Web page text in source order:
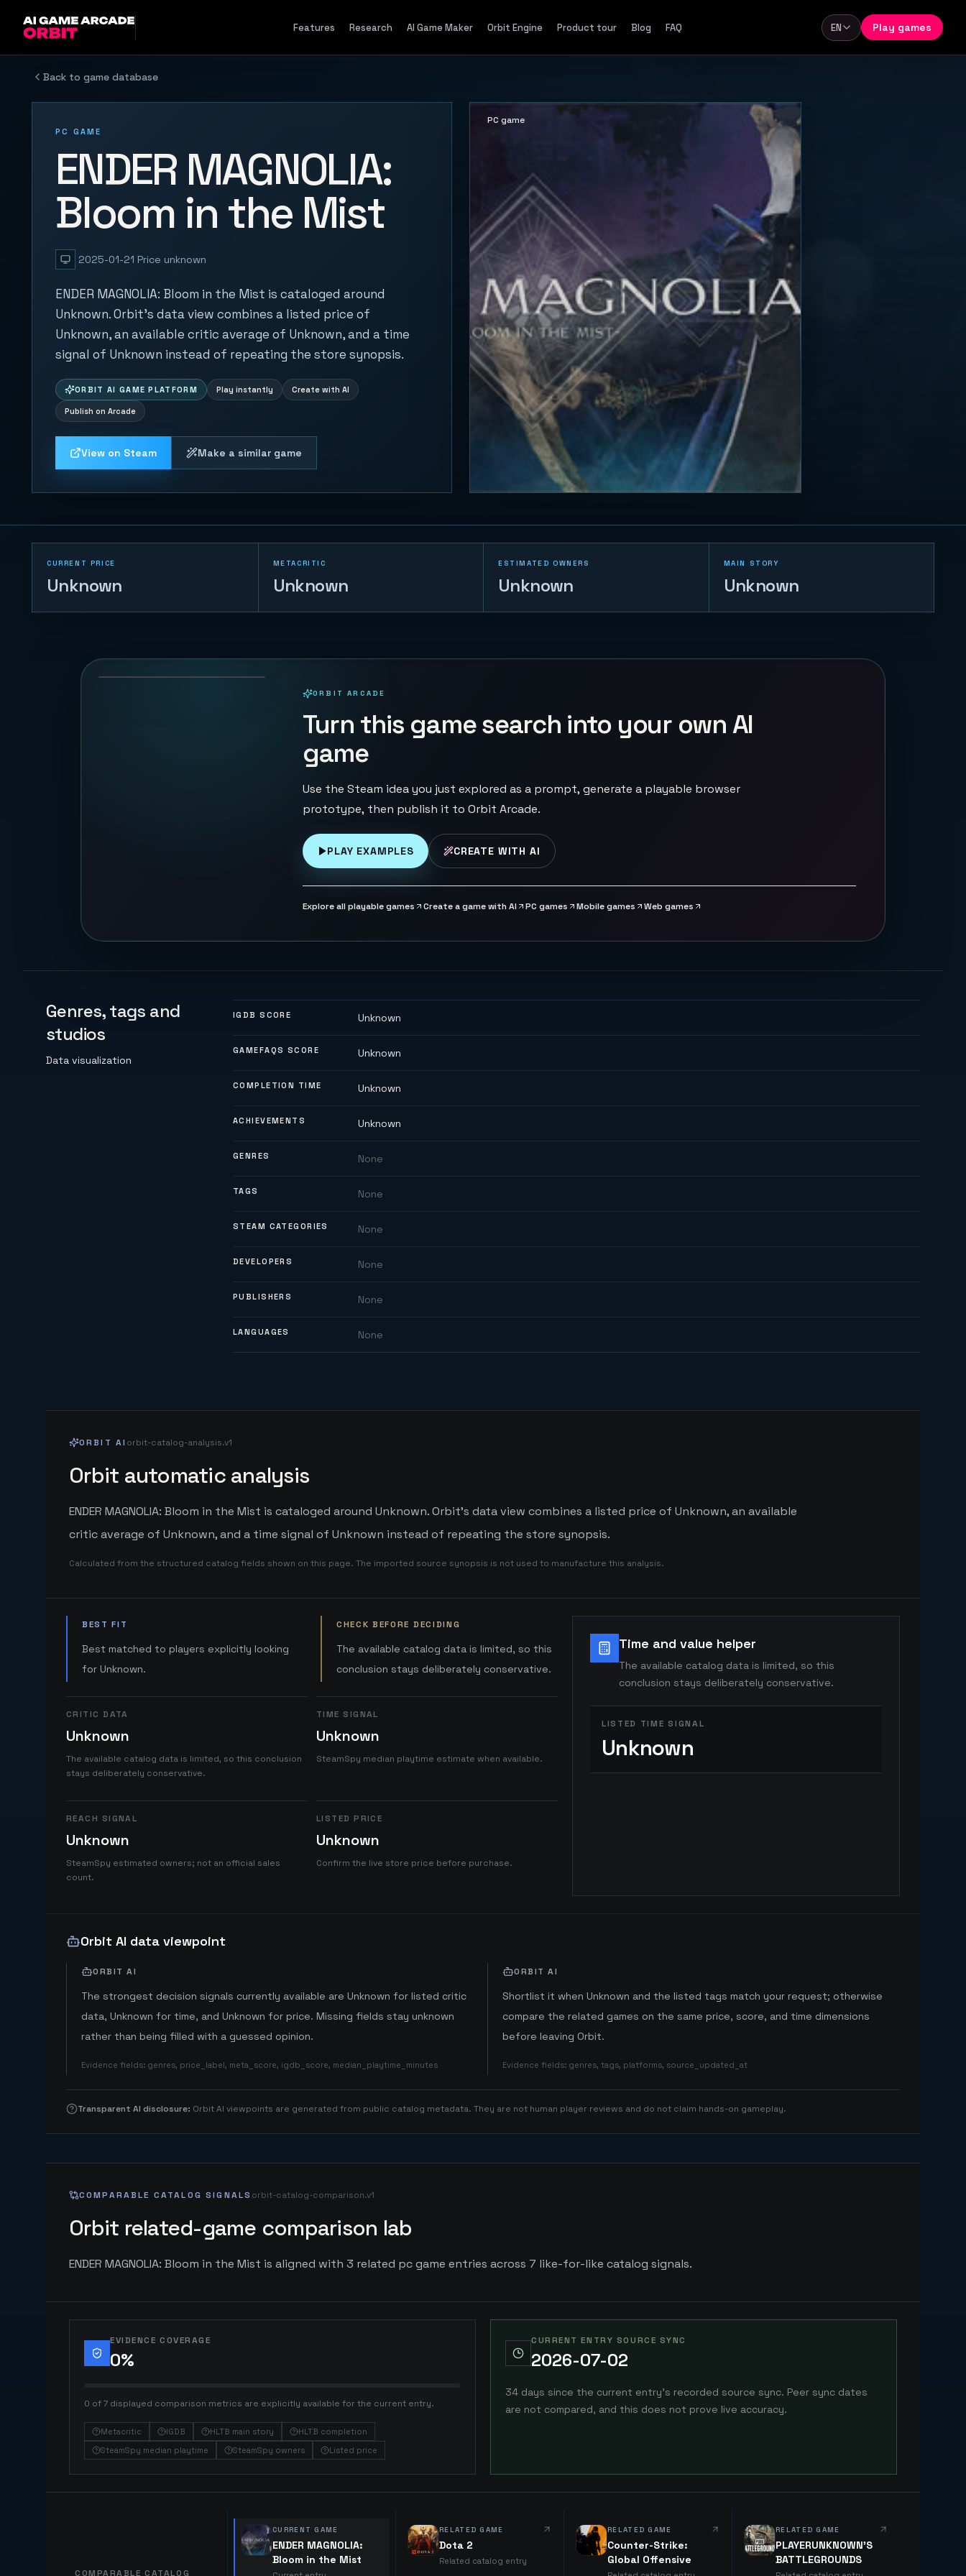
Features Research AI Game Maker Orbit Engine Product tour Blog FAQ Language
EN Play games
Back to game database
PC GAME
ENDER MAGNOLIA:
Bloom in the Mist
2025-01-21 Price unknown
ENDER MAGNOLIA: Bloom in the Mist is cataloged around
Unknown. Orbit's data view combines a listed price of
Unknown, an available critic average of Unknown, and a time
signal of Unknown instead of repeating the store synopsis.
ORBIT AI GAME PLATFORM Play instantly Create with AI
Publish on Arcade
View on Steam Make a similar game
PC game
CURRENT PRICE
Unknown
METACRITIC
Unknown
ESTIMATED OWNERS
Unknown
MAIN STORY
Unknown
133 PLAYS
ORBIT ARCADE
Turn this game search into your own AI
game
Use the Steam idea you just explored as a prompt, generate a playable browser
prototype, then publish it to Orbit Arcade.
PLAY EXAMPLES CREATE WITH AI
Explore all playable games Create a game with AI PC games Mobile games Web games
Genres, tags and
studios
Data visualization
IGDB SCORE Unknown
GAMEFAQS SCORE Unknown
COMPLETION TIME Unknown
ACHIEVEMENTS Unknown
GENRES None
TAGS None
STEAM CATEGORIES None
DEVELOPERS None
PUBLISHERS None
LANGUAGES None
ORBIT AI orbit-catalog-analysis.v1
Orbit automatic analysis
ENDER MAGNOLIA: Bloom in the Mist is cataloged around Unknown. Orbit's data view combines a listed price of Unknown, an available
critic average of Unknown, and a time signal of Unknown instead of repeating the store synopsis.
Calculated from the structured catalog fields shown on this page. The imported source synopsis is not used to manufacture this analysis.
BEST FIT
Best matched to players explicitly looking
for Unknown.
CHECK BEFORE DECIDING
The available catalog data is limited, so this
conclusion stays deliberately conservative.
CRITIC DATA
Unknown
The available catalog data is limited, so this conclusion
stays deliberately conservative.
TIME SIGNAL
Unknown
SteamSpy median playtime estimate when available.
REACH SIGNAL
Unknown
SteamSpy estimated owners; not an official sales
count.
LISTED PRICE
Unknown
Confirm the live store price before purchase.
Time and value helper
The available catalog data is limited, so this
conclusion stays deliberately conservative.
LISTED TIME SIGNAL
Unknown
Orbit AI data viewpoint
ORBIT AI
The strongest decision signals currently available are Unknown for listed critic
data, Unknown for time, and Unknown for price. Missing fields stay unknown
rather than being filled with a guessed opinion.
Evidence fields: genres, price_label, meta_score, igdb_score, median_playtime_minutes
ORBIT AI
Shortlist it when Unknown and the listed tags match your request; otherwise
compare the related games on the same price, score, and time dimensions
before leaving Orbit.
Evidence fields: genres, tags, platforms, source_updated_at
Transparent AI disclosure: Orbit AI viewpoints are generated from public catalog metadata. They are not human player reviews and do not claim hands-on gameplay.
COMPARABLE CATALOG SIGNALS orbit-catalog-comparison.v1
Orbit related-game comparison lab
ENDER MAGNOLIA: Bloom in the Mist is aligned with 3 related pc game entries across 7 like-for-like catalog signals.
EVIDENCE COVERAGE
0%
0 of 7 displayed comparison metrics are explicitly available for the current entry.
Metacritic IGDB HLTB main story
HLTB completion
SteamSpy median playtime
SteamSpy owners Listed price
CURRENT ENTRY SOURCE SYNC
2026-07-02
34 days since the current entry's recorded source sync. Peer sync dates
are not compared, and this does not prove live accuracy.
COMPARABLE CATALOG
CURRENT GAME
ENDER MAGNOLIA:
Bloom in the Mist
RELATED GAME
Dota 2
Related catalog entry
RELATED GAME
Counter-Strike:
Global Offensive
RELATED GAME
PLAYERUNKNOWN'S
BATTLEGROUNDS